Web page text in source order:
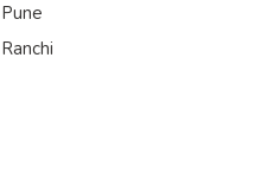
Pune
Ranchi